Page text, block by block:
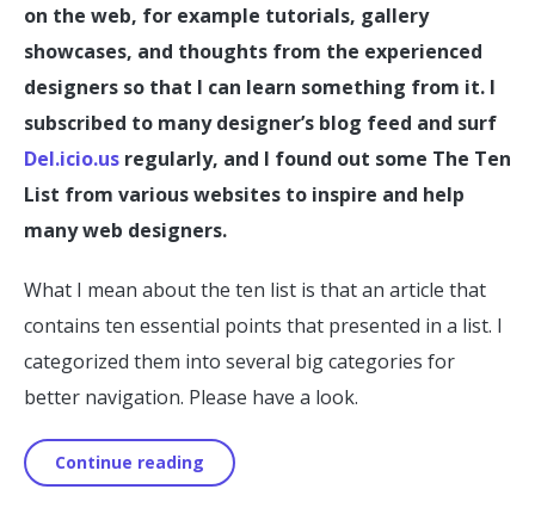
on the web, for example tutorials, gallery
showcases, and thoughts from the experienced
designers so that I can learn something from it. I
subscribed to many designer’s blog feed and surf
Del.icio.us regularly, and I found out some The Ten
List from various websites to inspire and help
many web designers.
What I mean about the ten list is that an article that
contains ten essential points that presented in a list. I
categorized them into several big categories for
better navigation. Please have a look.
Continue reading